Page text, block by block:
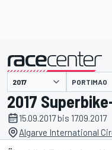
PORTIMAO
2017
15.09.2017 bis 17.09.2017
Algarve International